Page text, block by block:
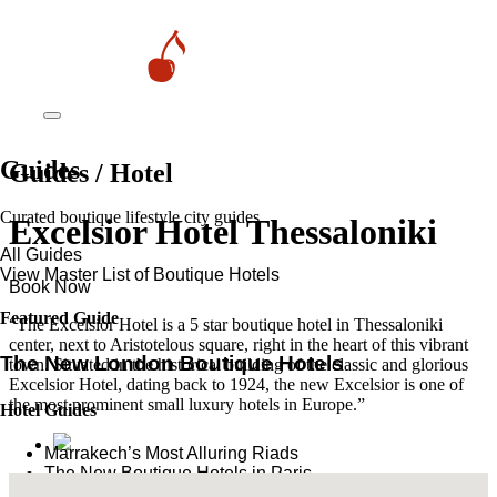
Guides
Curated boutique lifestyle city guides
All Guides
View Master List of Boutique Hotels
Featured Guide
The New London Boutique Hotels
Hotel Guides
​​Marrakech’s Most Alluring Riads
The New Boutique Hotels in Paris
Guides / Hotel
Excelsior Hotel Thessaloniki
Book Now
“The Excelsior Hotel is a 5 star boutique hotel in Thessaloniki
center, next to Aristotelous square, right in the heart of this vibrant
town. Situated in the historical building of the classic and glorious
Excelsior Hotel, dating back to 1924, the new Excelsior is one of
the most prominent small luxury hotels in Europe.”